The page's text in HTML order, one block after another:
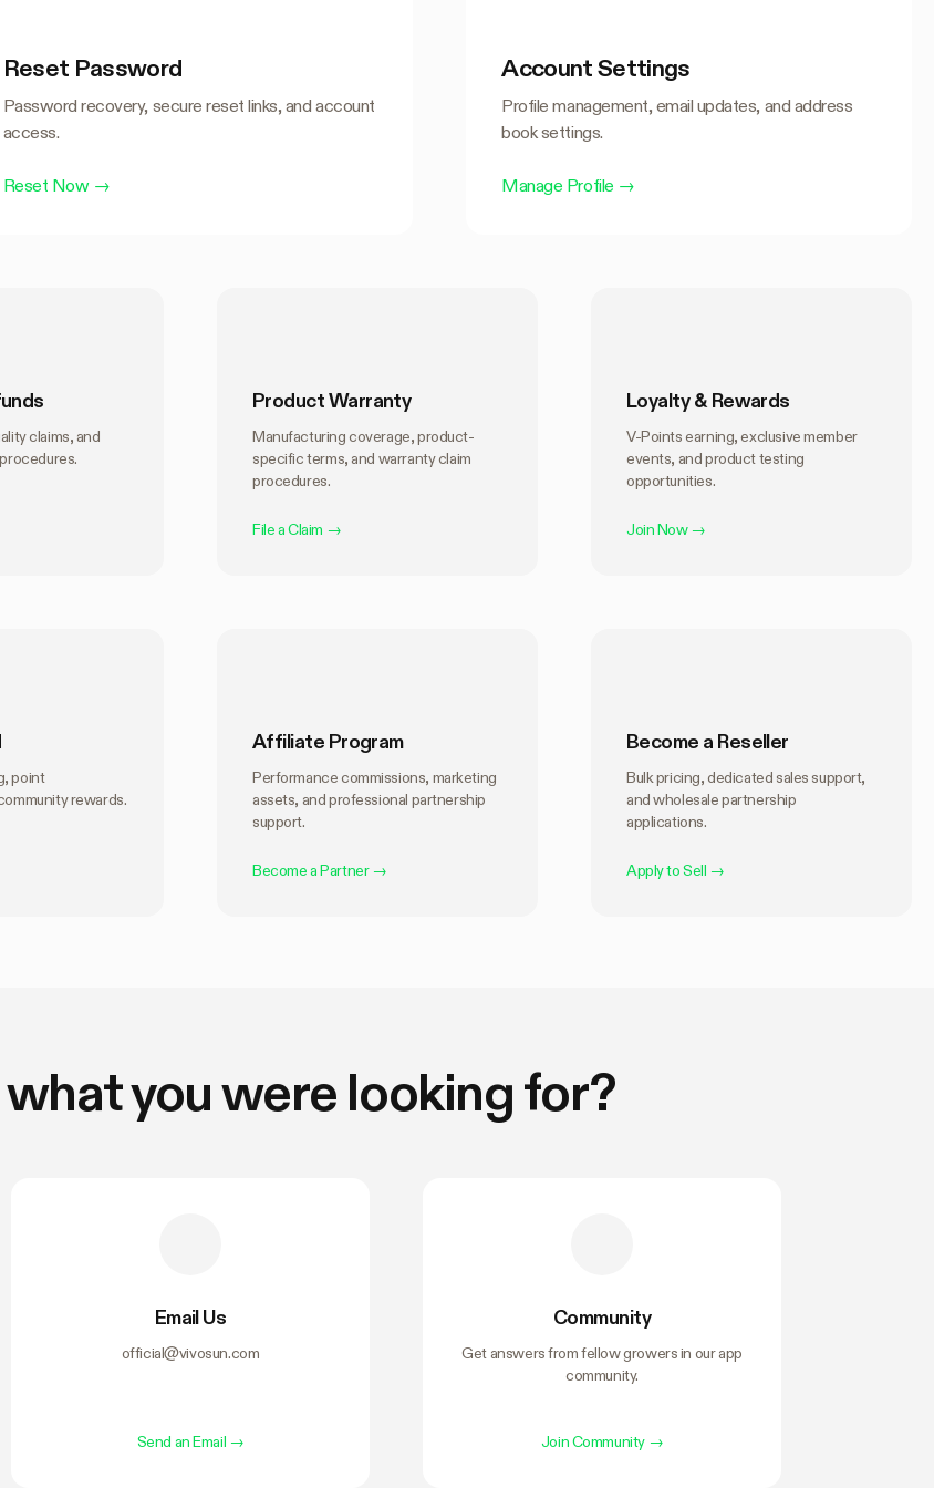
Reset Password
Password recovery, secure reset links, and account
access.
Reset Now→
Account Settings
Profile management, email updates, and address
book settings.
Manage Profile →
claims, and
Product Warranty
Manufacturing coverage, product-
specific terms, and warranty claim
procedures.
File a Claim →
Loyalty & Rewards
V-Points earning, exclusive member
events, and product testing
opportunities.
Join Now→
point
rewards.
Affiliate Program
Performance commissions, marketing
assets, and professional partnership
support.
Become a Partner→
Become a Reseller
Bulk pricing, dedicated sales support,
and wholesale partnership
applications.
Apply to Sell →
you were looking for?
Email Us
official@vivosun.com
Send an Email →
Community
Get answers from fellow growers in our app
community.
Join Community→